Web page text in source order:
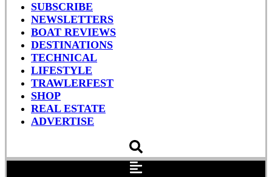
SUBSCRIBE
NEWSLETTERS
BOAT REVIEWS
DESTINATIONS
TECHNICAL
LIFESTYLE
TRAWLERFEST
SHOP
REAL ESTATE
ADVERTISE